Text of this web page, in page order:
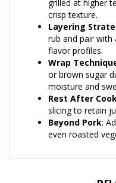
crisp texture.
Layering
rub and pair
flavor profiles.
Wrap Technique
or brown sugar
moisture and
Rest After
slicing to retain
Beyond Pork:
even roasted